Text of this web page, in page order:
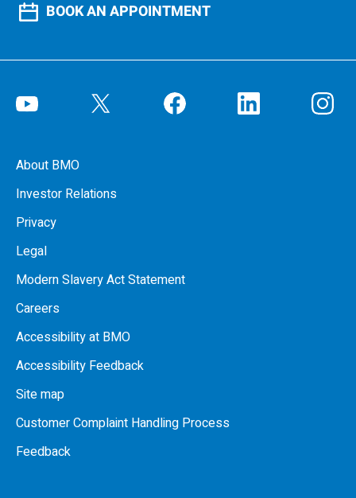
BOOK AN APPOINTMENT
About BMO
Investor Relations
Privacy
Legal
Modern Slavery Act Statement
Careers
Accessibility at BMO
Accessibility Feedback
Site map
Customer Complaint Handling Process
Feedback